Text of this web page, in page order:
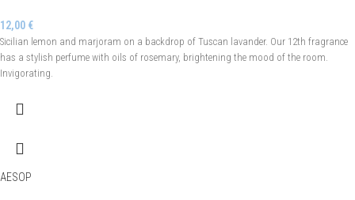
12,00 €
Sicilian lemon and marjoram on a backdrop of Tuscan lavander. Our 12th fragrance
has a stylish perfume with oils of rosemary, brightening the mood of the room.
Invigorating.
AESOP